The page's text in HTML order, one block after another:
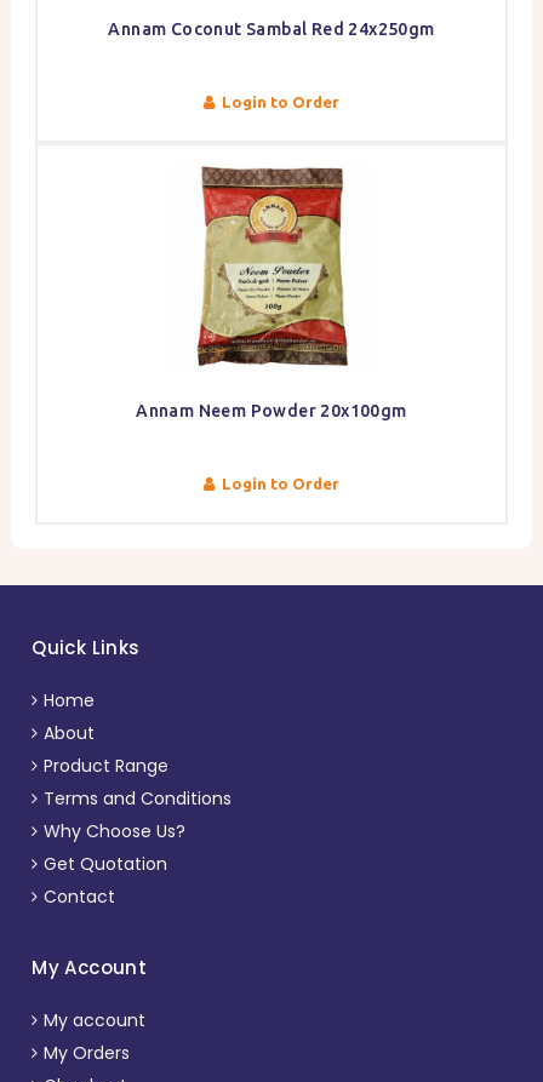
Annam Coconut Sambal Red 24x250gm
Login to Order
Annam Neem Powder 20x100gm
Login to Order
Quick Links
Home
About
Product Range
Terms and Conditions
Why Choose Us?
Get Quotation
Contact
My Account
My account
My Orders